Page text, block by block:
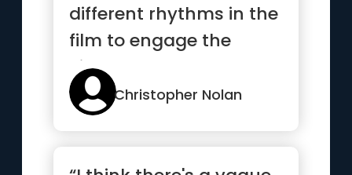
different rhythms in the
film to engage the
viewer.”
Christopher Nolan